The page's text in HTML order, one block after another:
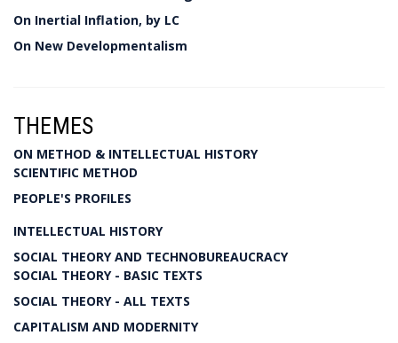
On Inertial Inflation, by LC
On New Developmentalism
THEMES
ON METHOD & INTELLECTUAL HISTORY
SCIENTIFIC METHOD
PEOPLE'S PROFILES
INTELLECTUAL HISTORY
SOCIAL THEORY AND TECHNOBUREAUCRACY
SOCIAL THEORY - BASIC TEXTS
SOCIAL THEORY - ALL TEXTS
CAPITALISM AND MODERNITY